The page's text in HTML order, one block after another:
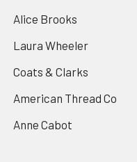
Alice Brooks
Laura Wheeler
Coats & Clarks
American Thread Co
Anne Cabot